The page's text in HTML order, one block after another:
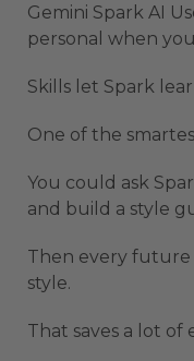
Gemini Spark AI
personal when
Skills let Spark
One of the
You could ask
and build a style
Then every
style.
That saves a lot of